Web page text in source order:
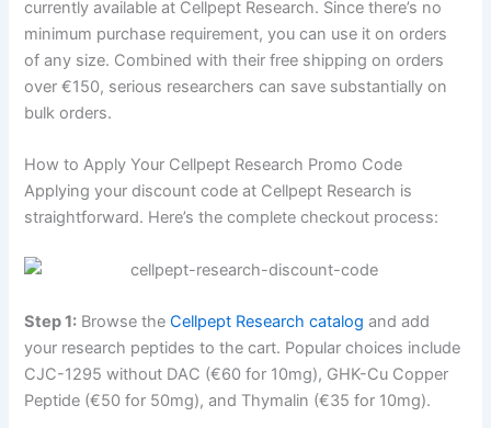
currently available at Cellpept Research. Since there’s no
minimum purchase requirement, you can use it on orders
of any size. Combined with their free shipping on orders
over €150, serious researchers can save substantially on
bulk orders.
How to Apply Your Cellpept Research Promo Code
Applying your discount code at Cellpept Research is
straightforward. Here’s the complete checkout process:
Step 1: Browse theCellpept Research catalog and add
your research peptides to the cart. Popular choices include
CJC-1295 without DAC (€60 for 10mg), GHK-Cu Copper
Peptide (€50 for 50mg), and Thymalin (€35 for 10mg).